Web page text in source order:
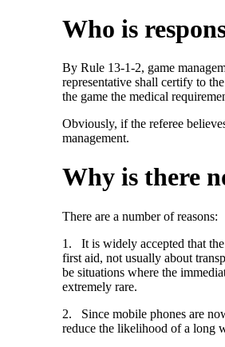
Who is
By Rule 13-1-2, game
representative shall certify to
the game the medical
Obviously, if the referee
management.
Why is there
There are a number of reasons:
1.
It is widely accepted that
first aid, not usually about
be situations where the
extremely rare.
2.
Since mobile phones are
reduce the likelihood of a long